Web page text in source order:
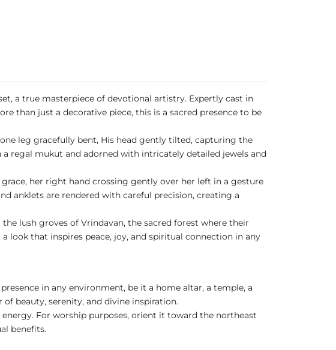
a true masterpiece of devotional artistry. Expertly cast in
than just a decorative piece, this is a sacred presence to be
leg gracefully bent, His head gently tilted, capturing the
regal mukut and adorned with intricately detailed jewels and
her right hand crossing gently over her left in a gesture
anklets are rendered with careful precision, creating a
lush groves of Vrindavan, the sacred forest where their
look that inspires peace, joy, and spiritual connection in any
in any environment, be it a home altar, a temple, a
beauty, serenity, and divine inspiration.
For worship purposes, orient it toward the northeast
benefits.